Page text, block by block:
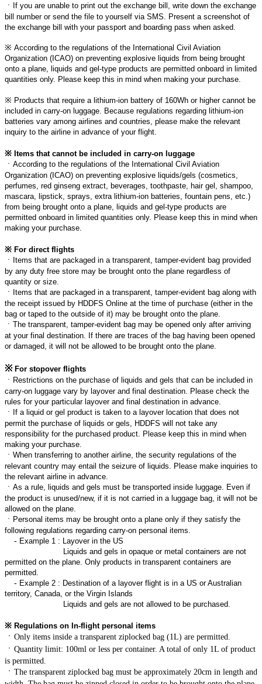
ㆍ
If you are unable to print out the exchange bill, write down the exchange
bill number or send the file to yourself via SMS. Present a screenshot of
the exchange bill with your passport and boarding pass when asked.
※ According to the regulations of the International Civil Aviation
Organization (ICAO) on preventing explosive liquids from being brought
onto a plane, liquids and gel-type products are permitted onboard in limited
quantities only. Please keep this in mind when making your purchase.
※ Products that require a lithium-ion battery of 160Wh or higher cannot be
included in carry-on luggage. Because regulations regarding lithium-ion
batteries vary among airlines and countries, please make the relevant
inquiry to the airline in advance of your flight.
※ Items that cannot be included in carry-on luggage
ㆍ According to the regulations of the International Civil Aviation
Organization (ICAO) on preventing explosive liquids/gels (cosmetics,
perfumes, red ginseng extract, beverages, toothpaste, hair gel, shampoo,
mascara, lipstick, sprays, extra lithium-ion batteries, fountain pens, etc.)
from being brought onto a plane, liquids and gel-type products are
permitted onboard in limited quantities only. Please keep this in mind when
making your purchase.
※ For direct flights
ㆍ
Items that are packaged in a transparent, tamper-evident bag provided
by any duty free store may be brought onto the plane regardless of
quantity or size.
ㆍ
Items that are packaged in a transparent, tamper-evident bag along with
the receipt issued by HDDFS Online at the time of purchase (either in the
bag or taped to the outside of it) may be brought onto the plane.
ㆍ The transparent, tamper-evident bag may be opened only after arriving
at your final destination. If there are traces of the bag having been opened
or damaged, it will not be allowed to be brought onto the plane.
※ For stopover flights
ㆍ Restrictions on the purchase of liquids and gels that can be included in
carry-on luggage vary by layover and final destination. Please check the
rules for your particular layover and final destination in advance.
ㆍ
If a liquid or gel product is taken to a layover location that does not
permit the purchase of liquids or gels, HDDFS will not take any
responsibility for the purchased product. Please keep this in mind when
making your purchase.
ㆍ When transferring to another airline, the security regulations of the
relevant country may entail the seizure of liquids. Please make inquiries to
the relevant airline in advance.
ㆍ As a rule, liquids and gels must be transported inside luggage. Even if
the product is unused/new, if it is not carried in a luggage bag, it will not be
allowed on the plane.
ㆍ Personal items may be brought onto a plane only if they satisfy the
following regulations regarding carry-on personal items.
- Example 1 : Layover in the US
Liquids and gels in opaque or metal containers are not
permitted on the plane. Only products in transparent containers are
permitted.
- Example 2 : Destination of a layover flight is in a US or Australian
territory, Canada, or the Virgin Islands
Liquids and gels are not allowed to be purchased.
※ Regulations on In-flight personal items
ㆍ Only items inside a transparent ziplocked bag (1L) are permitted.
ㆍ Quantity limit: 100ml or less per container. A total of only 1L of product
is permitted.
ㆍ The transparent ziplocked bag must be approximately 20cm in length and